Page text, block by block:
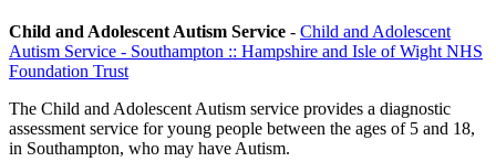
Child and Adolescent Autism Service - Child and Adolescent
Autism Service - Southampton :: Hampshire and Isle of Wight NHS
Foundation Trust
The Child and Adolescent Autism service provides a diagnostic
assessment service for young people between the ages of 5 and 18,
in Southampton, who may have Autism.